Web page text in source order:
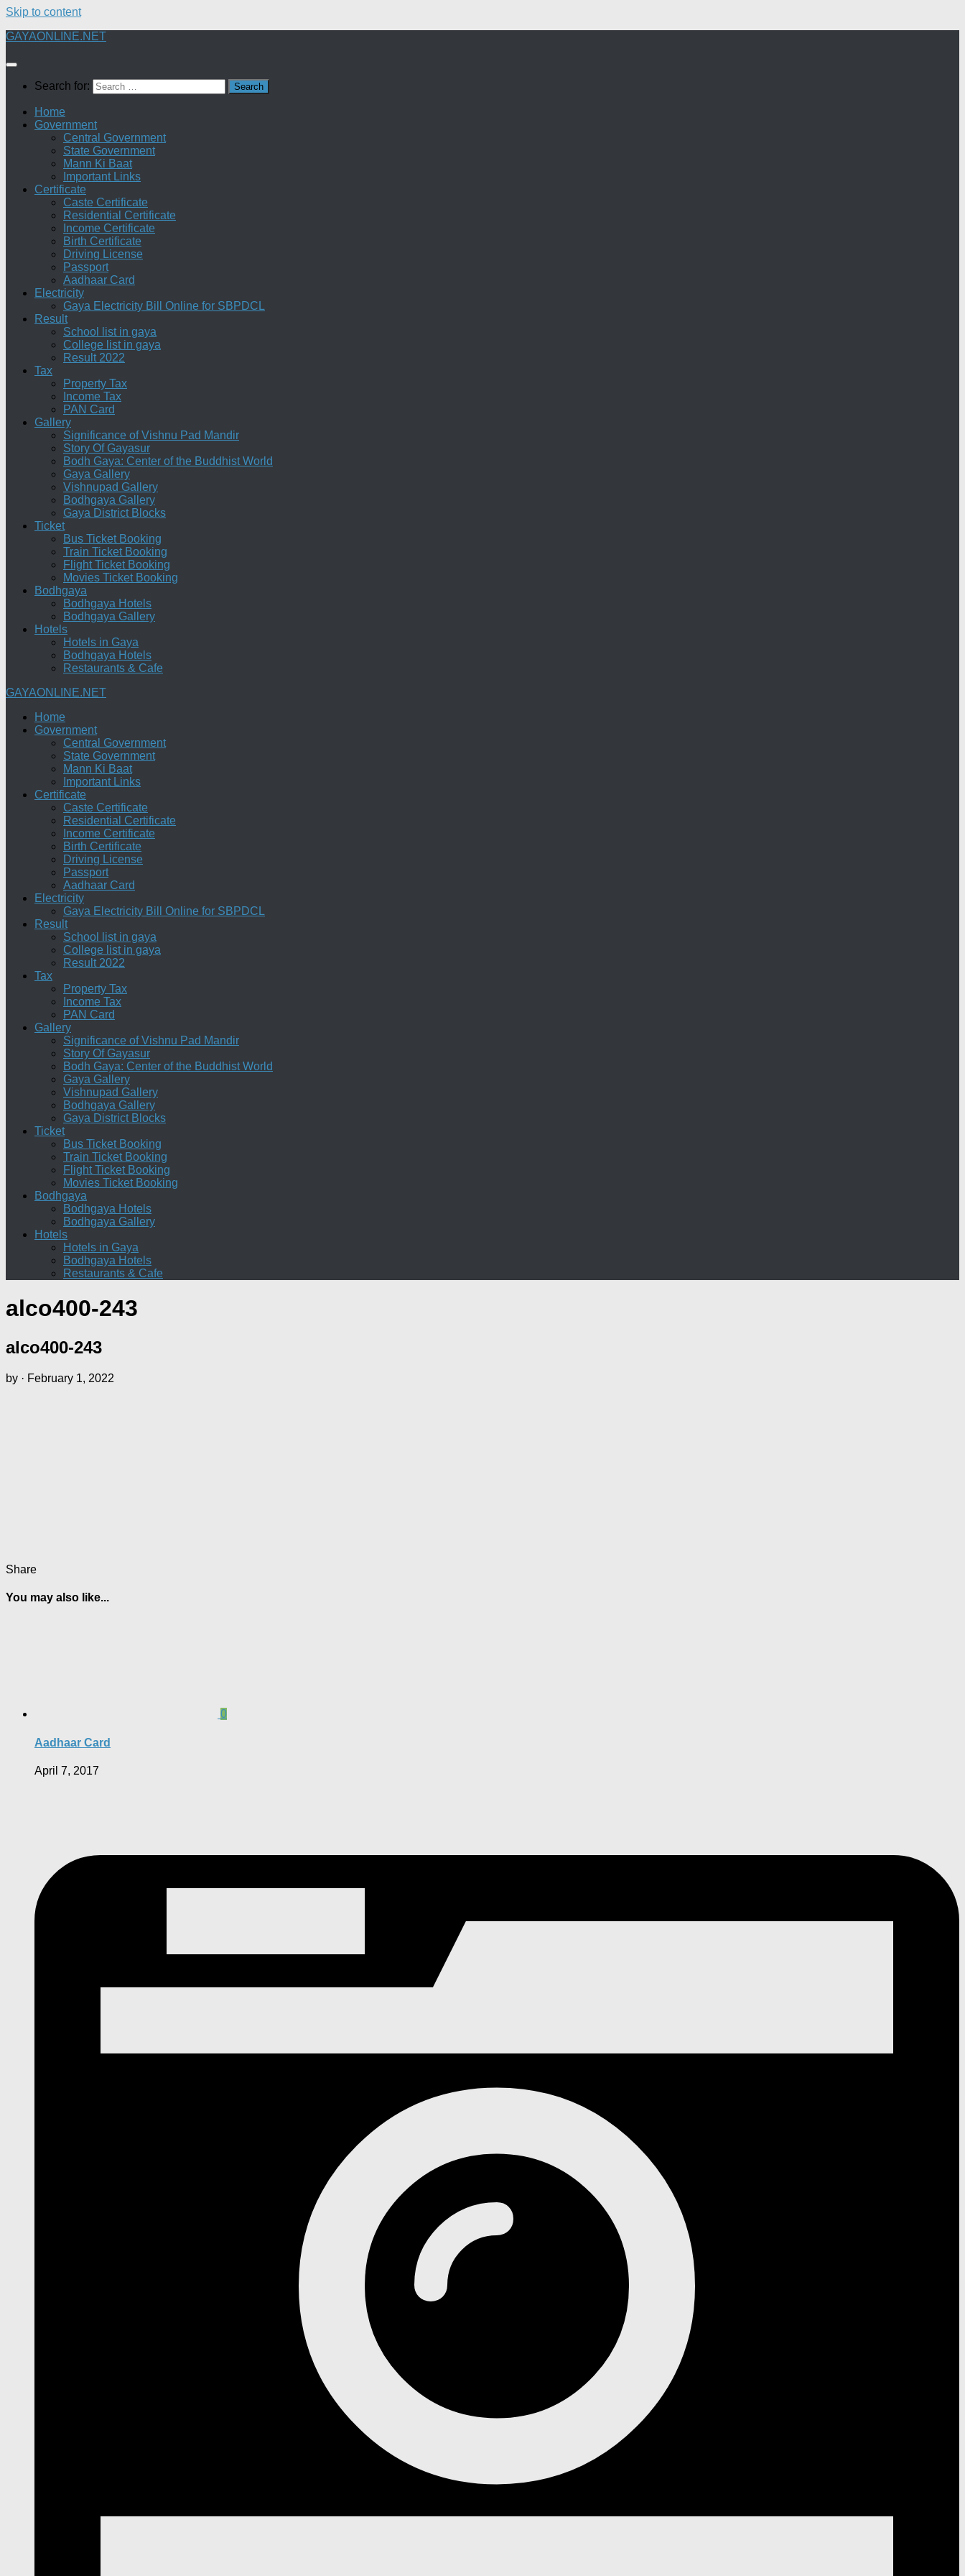
Skip to content
GAYAONLINE.NET
Search for:
Home
Government
Central Government
State Government
Mann Ki Baat
Important Links
Certificate
Caste Certificate
Residential Certificate
Income Certificate
Birth Certificate
Driving License
Passport
Aadhaar Card
Electricity
Gaya Electricity Bill Online for SBPDCL
Result
School list in gaya
College list in gaya
Result 2022
Tax
Property Tax
Income Tax
PAN Card
Gallery
Significance of Vishnu Pad Mandir
Story Of Gayasur
Bodh Gaya: Center of the Buddhist World
Gaya Gallery
Vishnupad Gallery
Bodhgaya Gallery
Gaya District Blocks
Ticket
Bus Ticket Booking
Train Ticket Booking
Flight Ticket Booking
Movies Ticket Booking
Bodhgaya
Bodhgaya Hotels
Bodhgaya Gallery
Hotels
Hotels in Gaya
Bodhgaya Hotels
Restaurants & Cafe
GAYAONLINE.NET
Home
Government
Central Government
State Government
Mann Ki Baat
Important Links
Certificate
Caste Certificate
Residential Certificate
Income Certificate
Birth Certificate
Driving License
Passport
Aadhaar Card
Electricity
Gaya Electricity Bill Online for SBPDCL
Result
School list in gaya
College list in gaya
Result 2022
Tax
Property Tax
Income Tax
PAN Card
Gallery
Significance of Vishnu Pad Mandir
Story Of Gayasur
Bodh Gaya: Center of the Buddhist World
Gaya Gallery
Vishnupad Gallery
Bodhgaya Gallery
Gaya District Blocks
Ticket
Bus Ticket Booking
Train Ticket Booking
Flight Ticket Booking
Movies Ticket Booking
Bodhgaya
Bodhgaya Hotels
Bodhgaya Gallery
Hotels
Hotels in Gaya
Bodhgaya Hotels
Restaurants & Cafe
alco400-243
alco400-243
by · February 1, 2022
Share
You may also like...
0
Aadhaar Card
April 7, 2017